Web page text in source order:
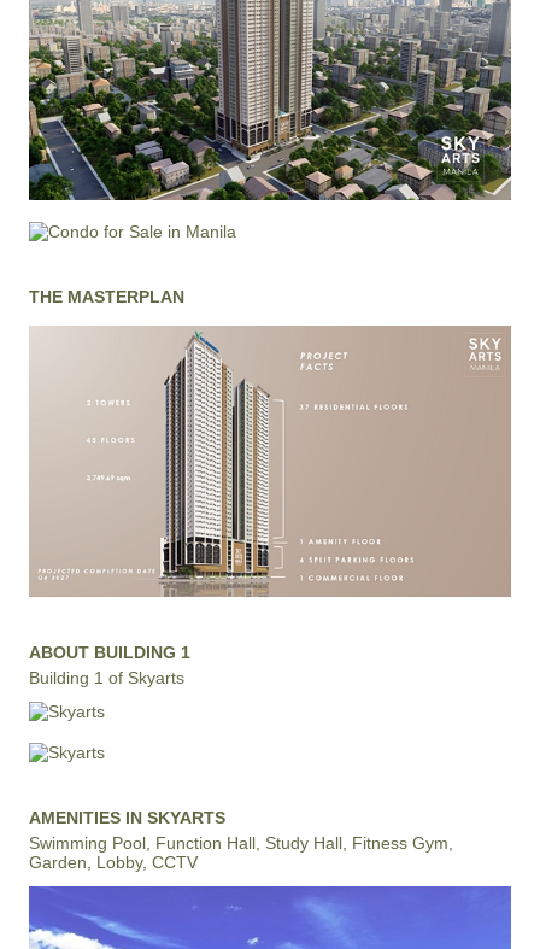
THE MASTERPLAN
ABOUT BUILDING 1
Building 1 of Skyarts
AMENITIES IN SKYARTS
Swimming Pool, Function Hall, Study Hall, Fitness Gym,
Garden, Lobby, CCTV